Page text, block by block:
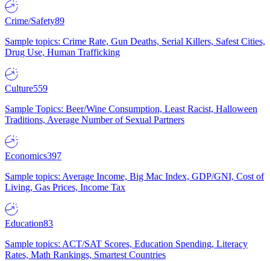
Crime/Safety89
Sample topics: Crime Rate, Gun Deaths, Serial Killers, Safest Cities,
Drug Use, Human Trafficking
Culture559
Sample Topics: Beer/Wine Consumption, Least Racist, Halloween
Traditions, Average Number of Sexual Partners
Economics397
Sample topics: Average Income, Big Mac Index, GDP/GNI, Cost of
Living, Gas Prices, Income Tax
Education83
Sample topics: ACT/SAT Scores, Education Spending, Literacy
Rates, Math Rankings, Smartest Countries